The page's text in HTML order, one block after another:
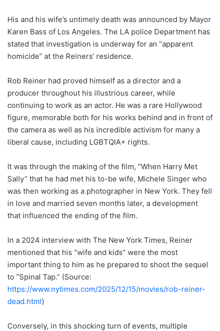
His and his wife’s untimely death was announced by Mayor
Karen Bass of Los Angeles. The LA police Department has
stated that investigation is underway for an “apparent
homicide” at the Reiners’ residence.
Rob Reiner had proved himself as a director and a
producer throughout his illustrious career, while
continuing to work as an actor. He was a rare Hollywood
figure, memorable both for his works behind and in front of
the camera as well as his incredible activism for many a
liberal cause, including LGBTQIA+ rights.
It was through the making of the film, “When Harry Met
Sally” that he had met his to-be wife, Michele Singer who
was then working as a photographer in New York. They fell
in love and married seven months later, a development
that influenced the ending of the film.
In a 2024 interview with The New York Times, Reiner
mentioned that his “wife and kids” were the most
important thing to him as he prepared to shoot the sequel
to “Spinal Tap.” (Source:
https://www.nytimes.com/2025/12/15/movies/rob-reiner-
dead.html)
Conversely, in this shocking turn of events, multiple